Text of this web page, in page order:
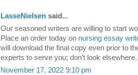
LasseNielsen said...
Our seasoned writers are willing to start
Place an order today on nursing essay
will download the final copy even prior to
experts to serve you; don’t look
November 17, 2022 9:10 pm